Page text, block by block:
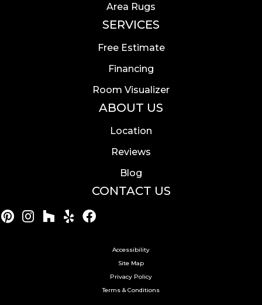
Area Rugs
SERVICES
Free Estimate
Financing
Room Visualizer
ABOUT US
Location
Reviews
Blog
CONTACT US
Accessibility
Site Map
Privacy Policy
Terms & Conditions